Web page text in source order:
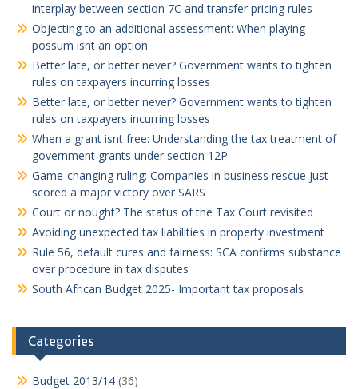
interplay between section 7C and transfer pricing rules
Objecting to an additional assessment: When playing
possum isnt an option
Better late, or better never? Government wants to tighten
rules on taxpayers incurring losses
Better late, or better never? Government wants to tighten
rules on taxpayers incurring losses
When a grant isnt free: Understanding the tax treatment of
government grants under section 12P
Game-changing ruling: Companies in business rescue just
scored a major victory over SARS
Court or nought? The status of the Tax Court revisited
Avoiding unexpected tax liabilities in property investment
Rule 56, default cures and fairness: SCA confirms substance
over procedure in tax disputes
South African Budget 2025- Important tax proposals
Categories
Budget 2013/14 (36)